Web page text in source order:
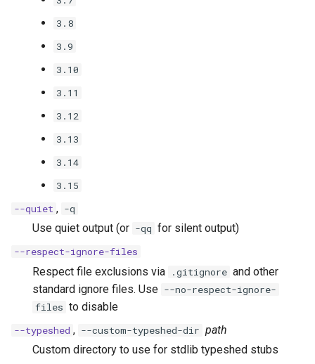
3.8
3.9
3.10
3.11
3.12
3.13
3.14
3.15
--quiet , -q
Use quiet output (or -qq for silent output)
--respect-ignore-files
Respect file exclusions via .gitignore and other
standard ignore files. Use --no-respect-ignore-
files to disable
--typeshed , --custom-typeshed-dir path
Custom directory to use for stdlib typeshed stubs